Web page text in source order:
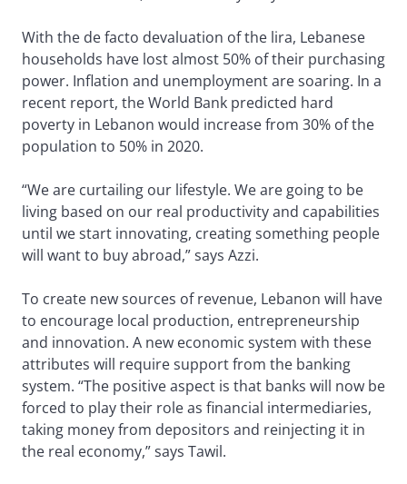
With the de facto devaluation of the lira, Lebanese
households have lost almost 50% of their purchasing
power. Inflation and unemployment are soaring. In a
recent report, the World Bank predicted hard
poverty in Lebanon would increase from 30% of the
population to 50% in 2020.
“We are curtailing our lifestyle. We are going to be
living based on our real productivity and capabilities
until we start innovating, creating something people
will want to buy abroad,” says Azzi.
To create new sources of revenue, Lebanon will have
to encourage local production, entrepreneurship
and innovation. A new economic system with these
attributes will require support from the banking
system. “The positive aspect is that banks will now be
forced to play their role as financial intermediaries,
taking money from depositors and reinjecting it in
the real economy,” says Tawil.